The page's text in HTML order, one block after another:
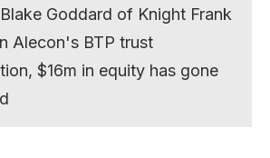
Goddard of Knight Frank
Alecon's BTP trust
$16m in equity has gone